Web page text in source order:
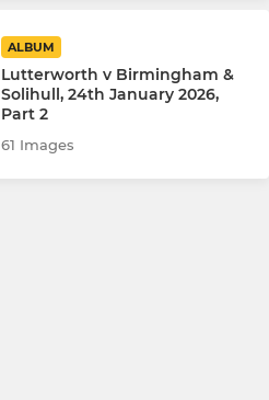
ALBUM
Lutterworth v Birmingham &
Solihull, 24th January 2026,
Part 2
61 Images